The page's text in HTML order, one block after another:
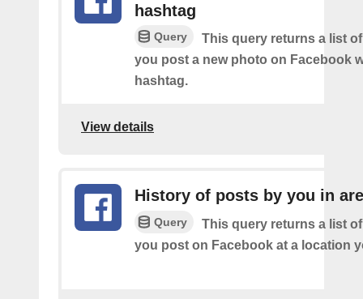
hashtag
Query
This query returns a list
you post a new photo on Facebook
hashtag.
View details
History of posts by you in
Query
This query returns a list
you post on Facebook at a location